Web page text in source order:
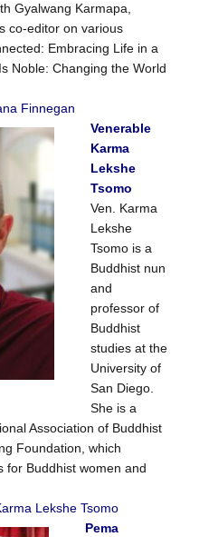
Gyalwang Karmapa,
co-editor on various
Embracing Life in a
Noble: Changing the World
Finnegan
Venerable
Karma
Lekshe
Tsomo
Ven. Karma
Lekshe
Tsomo is a
Buddhist nun
and
professor of
Buddhist
studies at the
University of
San Diego.
She is a
Association of Buddhist
Foundation, which
for Buddhist women and
Lekshe Tsomo
Pema